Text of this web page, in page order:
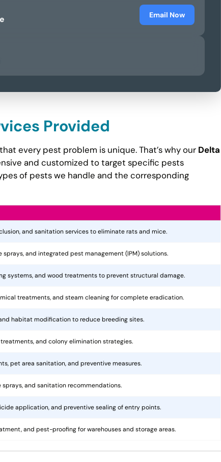
Email Now
Provided
every pest problem is unique. That’s why our Delta
and customized to target specific pests
of pests we handle and the corresponding
and sanitation services to eliminate rats and mice.
sprays, and integrated pest management (IPM) solutions.
systems, and wood treatments to prevent structural damage.
treatments, and steam cleaning for complete eradication.
habitat modification to reduce breeding sites.
and colony elimination strategies.
pet area sanitation, and preventive measures.
and sanitation recommendations.
application, and preventive sealing of entry points.
and pest-proofing for warehouses and storage areas.